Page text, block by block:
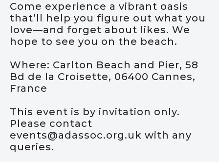
Come experience a vibrant oasis
that’ll help you figure out what you
love—and forget about likes. We
hope to see you on the beach.
Where: Carlton Beach and Pier, 58
Bd de la Croisette, 06400 Cannes,
France
This event is by invitation only.
Please contact
events@adassoc.org.uk with any
queries.